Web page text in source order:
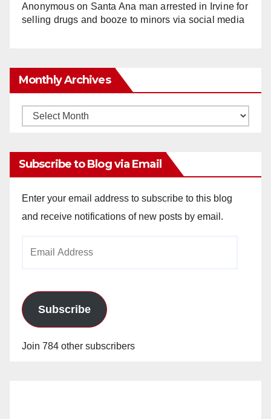
Anonymouson Santa Ana man arrested in Irvine for
selling drugs and booze to minors via social media
Monthly Archives
Monthly
Subscribe to Blog via Email
Enter your email address to subscribe to this blog
and receive notifications of new posts by email.
Subscribe
Join 784 other subscribers